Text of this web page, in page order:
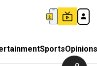
SportsOpinions